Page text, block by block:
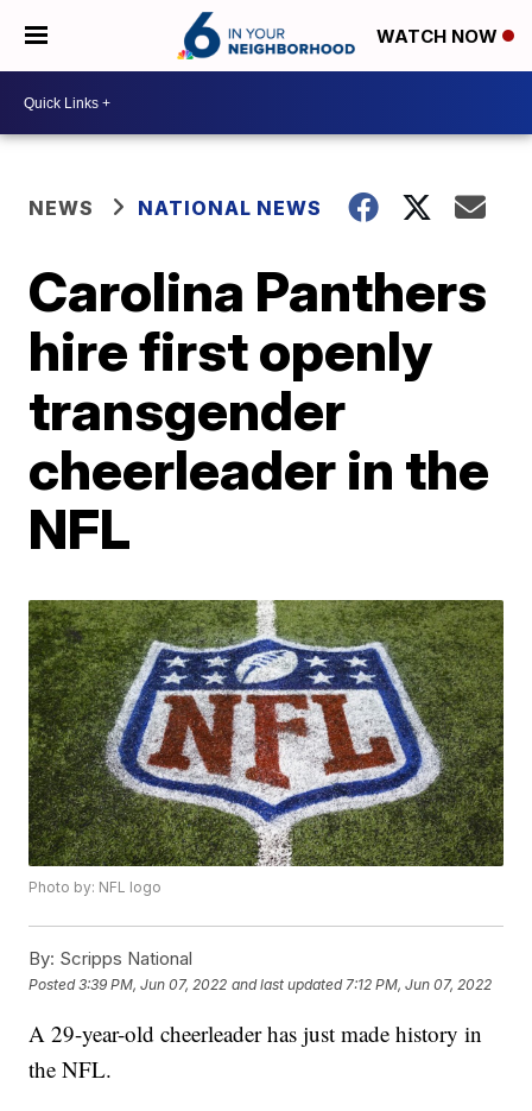
WATCH NOW
NEWS NATIONAL NEWS
Carolina Panthers
hire first openly
transgender
cheerleader in the
NFL
Photo by: NFL logo
By: Scripps National
Posted3:39 PM, Jun 07, 2022 and last updated 7:12 PM, Jun 07, 2022
A 29-year-old cheerleader has just made history in
the NFL.